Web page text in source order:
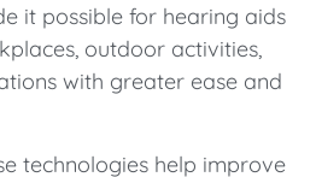
it possible for hearing aids
outdoor activities,
with greater ease and
technologies help improve